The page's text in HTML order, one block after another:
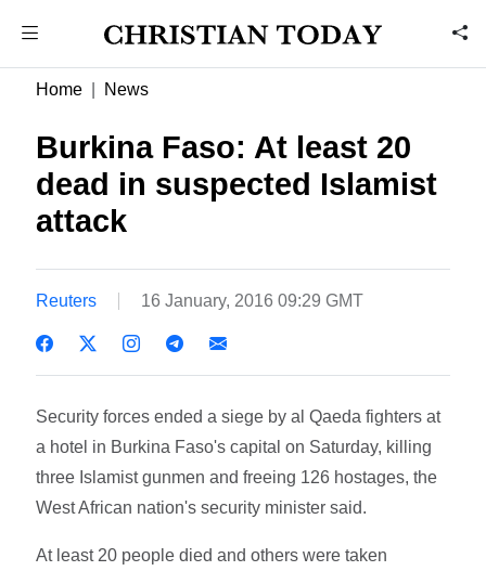
Home News
Burkina Faso: At least 20
dead in suspected Islamist
attack
Reuters 16 January, 2016 09:29 GMT
Security forces ended a siege by al Qaeda fighters at
a hotel in Burkina Faso's capital on Saturday, killing
three Islamist gunmen and freeing 126 hostages, the
West African nation's security minister said.
At least 20 people died and others were taken